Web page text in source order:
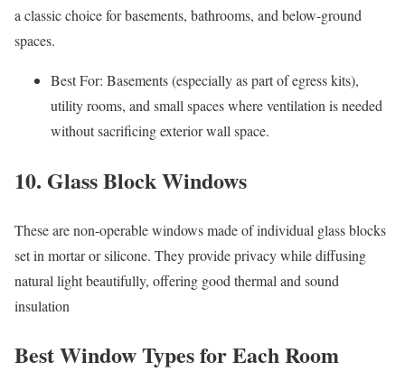
a classic choice for basements, bathrooms, and below-ground
spaces.
Best For: Basements (especially as part of egress kits),
utility rooms, and small spaces where ventilation is needed
without sacrificing exterior wall space.
10. Glass Block Windows
These are non-operable windows made of individual glass blocks
set in mortar or silicone. They provide privacy while diffusing
natural light beautifully, offering good thermal and sound
insulation
Best Window Types for Each Room